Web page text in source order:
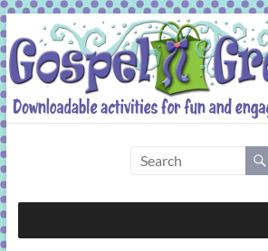
Skip
to
content
Grab
Bag